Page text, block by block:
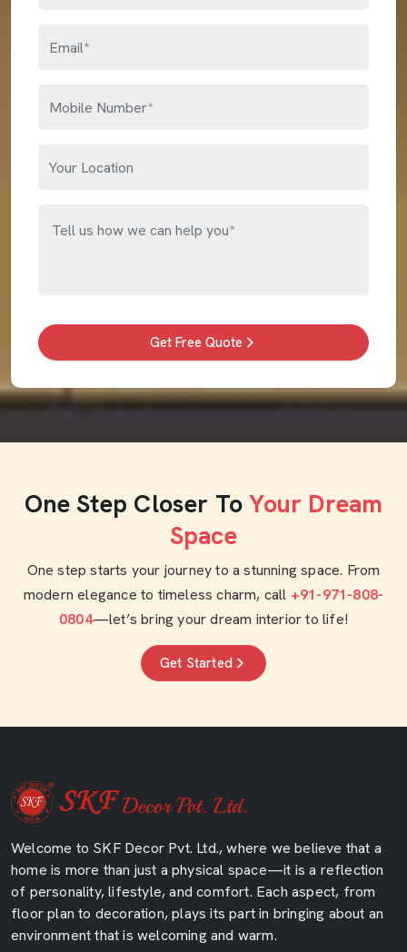
Get Free Quote
One Step Closer To Your Dream
Space
One step starts your journey to a stunning space. From
modern elegance to timeless charm, call +91-971-808-
0804—let’s bring your dream interior to life!
Get Started
Welcome to SKF Decor Pvt. Ltd., where we believe that a
home is more than just a physical space—it is a reflection
of personality, lifestyle, and comfort. Each aspect, from
floor plan to decoration, plays its part in bringing about an
environment that is welcoming and warm.